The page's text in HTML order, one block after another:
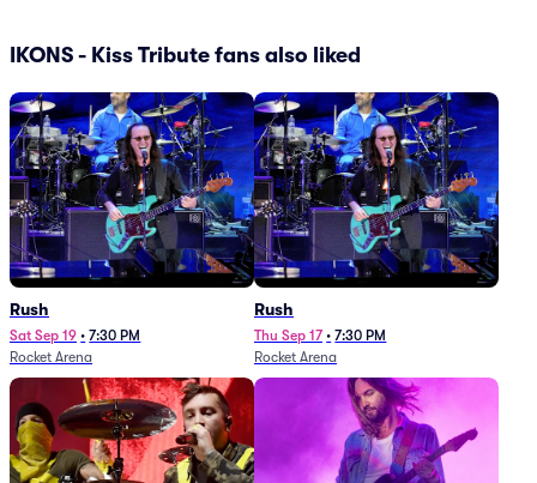
IKONS - Kiss Tribute fans also liked
Rush
Sat Sep 19 • 7:30 PM
Rocket Arena
Rush
Thu Sep 17 • 7:30 PM
Rocket Arena